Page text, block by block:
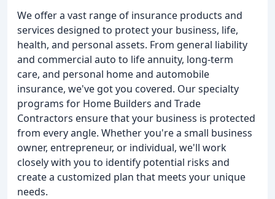
We offer a vast range of insurance products and
services designed to protect your business, life,
health, and personal assets. From general liability
and commercial auto to life annuity, long-term
care, and personal home and automobile
insurance, we've got you covered. Our specialty
programs for Home Builders and Trade
Contractors ensure that your business is protected
from every angle. Whether you're a small business
owner, entrepreneur, or individual, we'll work
closely with you to identify potential risks and
create a customized plan that meets your unique
needs.